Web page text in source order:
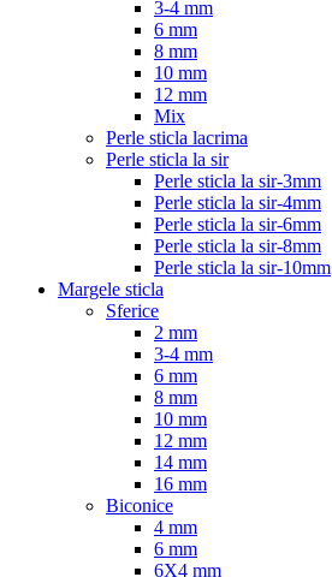
3-4 mm
6 mm
8 mm
10 mm
12 mm
Mix
Perle sticla lacrima
Perle sticla la sir
Perle sticla la sir-3mm
Perle sticla la sir-4mm
Perle sticla la sir-6mm
Perle sticla la sir-8mm
Perle sticla la sir-10mm
Margele sticla
Sferice
2 mm
3-4 mm
6 mm
8 mm
10 mm
12 mm
14 mm
16 mm
Biconice
4 mm
6 mm
6X4 mm